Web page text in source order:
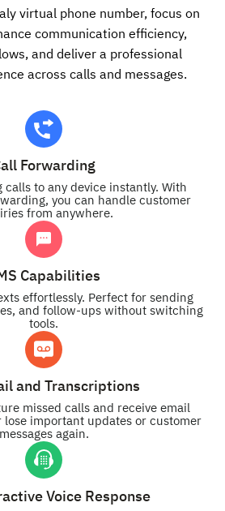
virtual phone number, focus on
communication efficiency,
and deliver a professional
across calls and messages.
Forwarding
calls to any device instantly. With
you can handle customer
from anywhere.
Capabilities
effortlessly. Perfect for sending
and follow-ups without switching
tools.
and Transcriptions
missed calls and receive email
lose important updates or customer
messages again.
Voice Response